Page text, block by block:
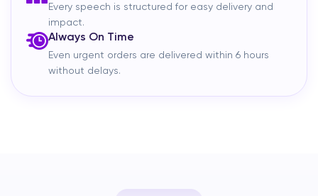
Every speech is structured for easy delivery and
impact.
Always On Time
Even urgent orders are delivered within 6 hours
without delays.